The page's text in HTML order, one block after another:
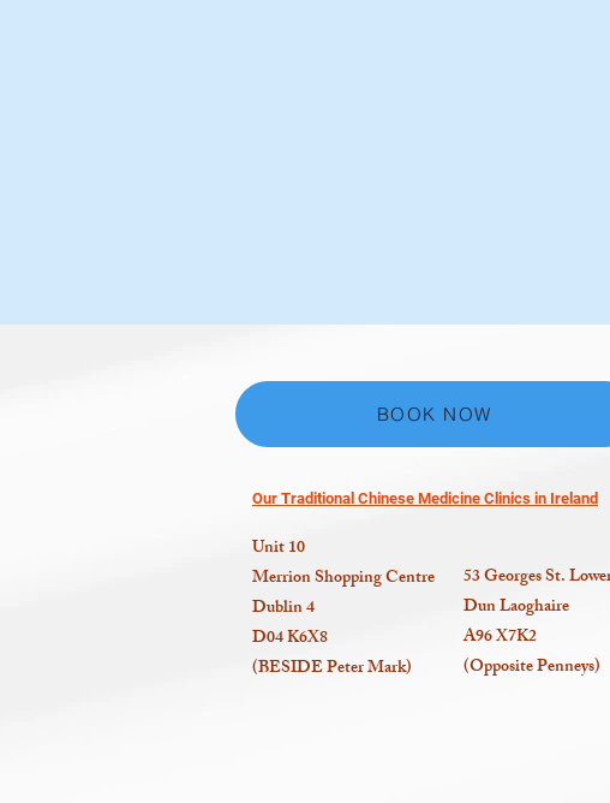
BOOK NOW
Our Traditional Chinese Medicine Clinics in Ireland
Unit 10
Merrion Shopping Centre
Dublin 4
D04 K6X8
(BESIDE Peter Mark)
53Georges St.
Dun Laoghaire
A96 X7K2
(Opposite Penneys)